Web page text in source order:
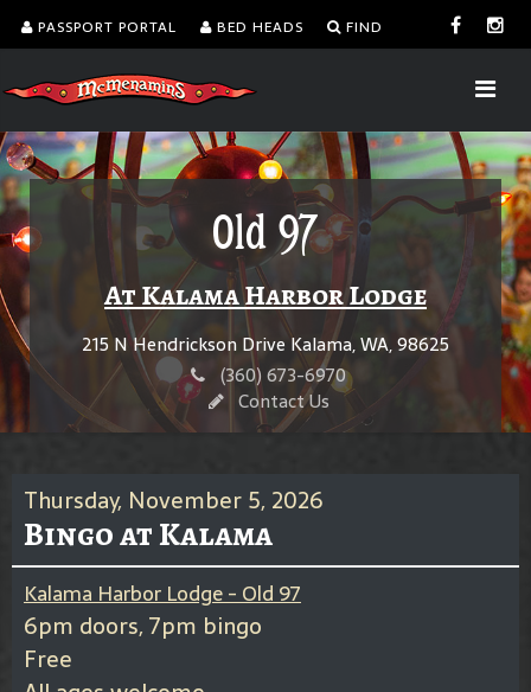
PASSPORT PORTAL BED HEADS FIND
Old 97
At Kalama Harbor Lodge
215 N Hendrickson Drive Kalama, WA, 98625
(360) 673-6970
Contact Us
Thursday, November 5, 2026
Bingo at Kalama
Kalama Harbor Lodge - Old 97
6pm doors, 7pm bingo
Free